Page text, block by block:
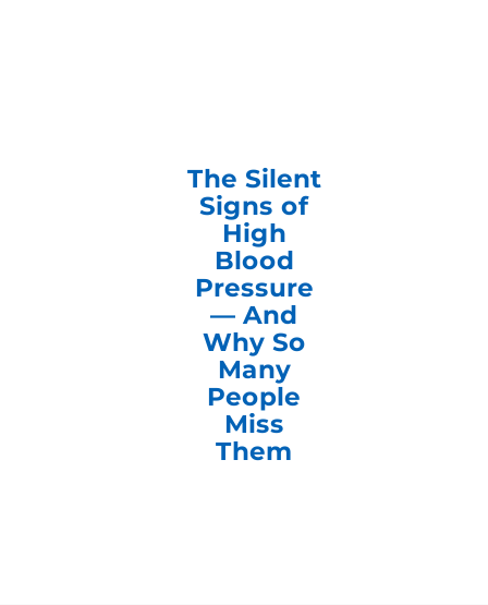
The Silent
Signs of
High
Blood
Pressure
— And
Why So
Many
People
Miss
Them